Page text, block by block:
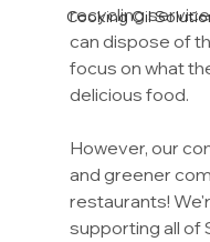
Cooking Oil
recycling
can dispose of
focus on what
delicious food.
However, our
and greener
restaurants!
supporting all of